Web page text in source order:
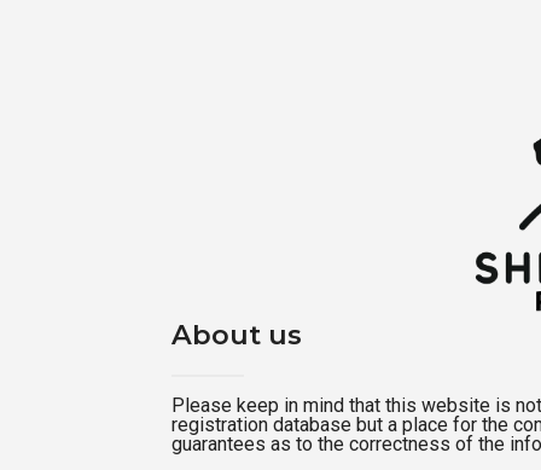
About us
Please keep in mind that this website is
registration database but a place for the
guarantees as to the correctness of the